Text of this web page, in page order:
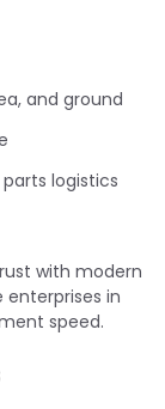
and ground
logistics
with modern
enterprises in
speed.